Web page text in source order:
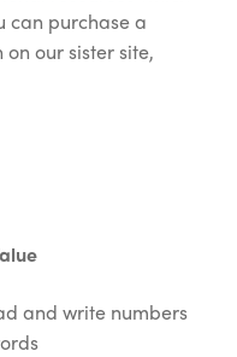
can purchase a
our sister site,
and write numbers